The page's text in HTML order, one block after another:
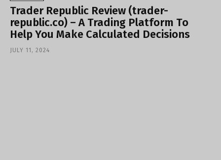
Trader Republic Review (trader-
republic.co) – A Trading Platform To
Help You Make Calculated Decisions
JULY 11, 2024